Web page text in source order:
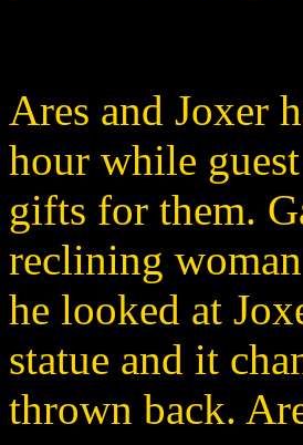
Ares and Joxer
hour while
gifts for them.
reclining
he looked at
statue and it
thrown back.